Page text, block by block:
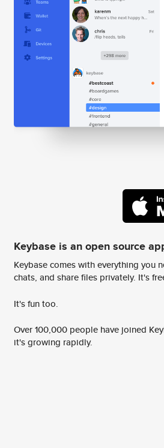
Keybase is an open source
Keybase comes with everything you
chats, and share files privately. It's
It's fun too.
Over 100,000 people have joined
it's growing rapidly.